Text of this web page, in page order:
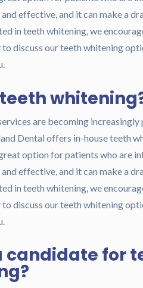
effective, and it can make a
in teeth whitening, we
discuss our teeth whitening
are becoming
Dental offers in-house teeth
option for patients who are
effective, and it can make a
in teeth whitening, we
discuss our teeth whitening
candidate for